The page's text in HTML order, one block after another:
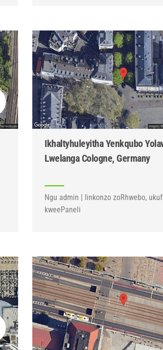
Ikhaltyhuleyitha Yenkqubo
Lwelanga Cologne, Germany
Ngu admin | Iinkonzo zoRhwebo,
kweePaneli